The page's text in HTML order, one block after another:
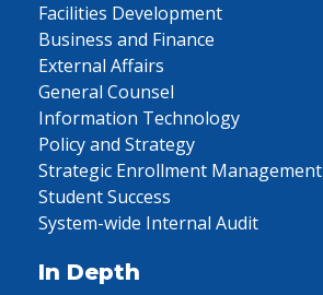
Facilities Development
Business and Finance
External Affairs
General Counsel
Information Technology
Policy and Strategy
Strategic Enrollment Management
Student Success
System-wide Internal Audit
In Depth